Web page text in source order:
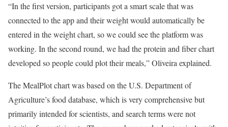
“In the first version, participants got a smart scale that was
connected to the app and their weight would automatically be
entered in the weight chart, so we could see the platform was
working. In the second round, we had the protein and fiber chart
developed so people could plot their meals,” Oliveira explained.
The MealPlot chart was based on the U.S. Department of
Agriculture’s food database, which is very comprehensive but
primarily intended for scientists, and search terms were not